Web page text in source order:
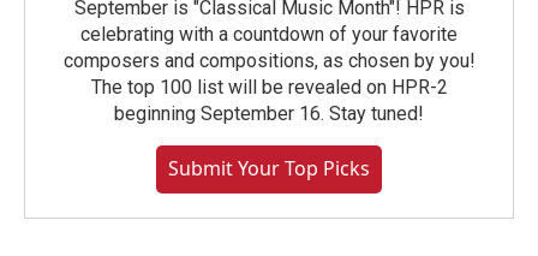
September is "Classical Music Month"! HPR is
celebrating with a countdown of your favorite
composers and compositions, as chosen by you!
The top 100 list will be revealed on HPR-2
beginning September 16. Stay tuned!
Submit Your Top Picks